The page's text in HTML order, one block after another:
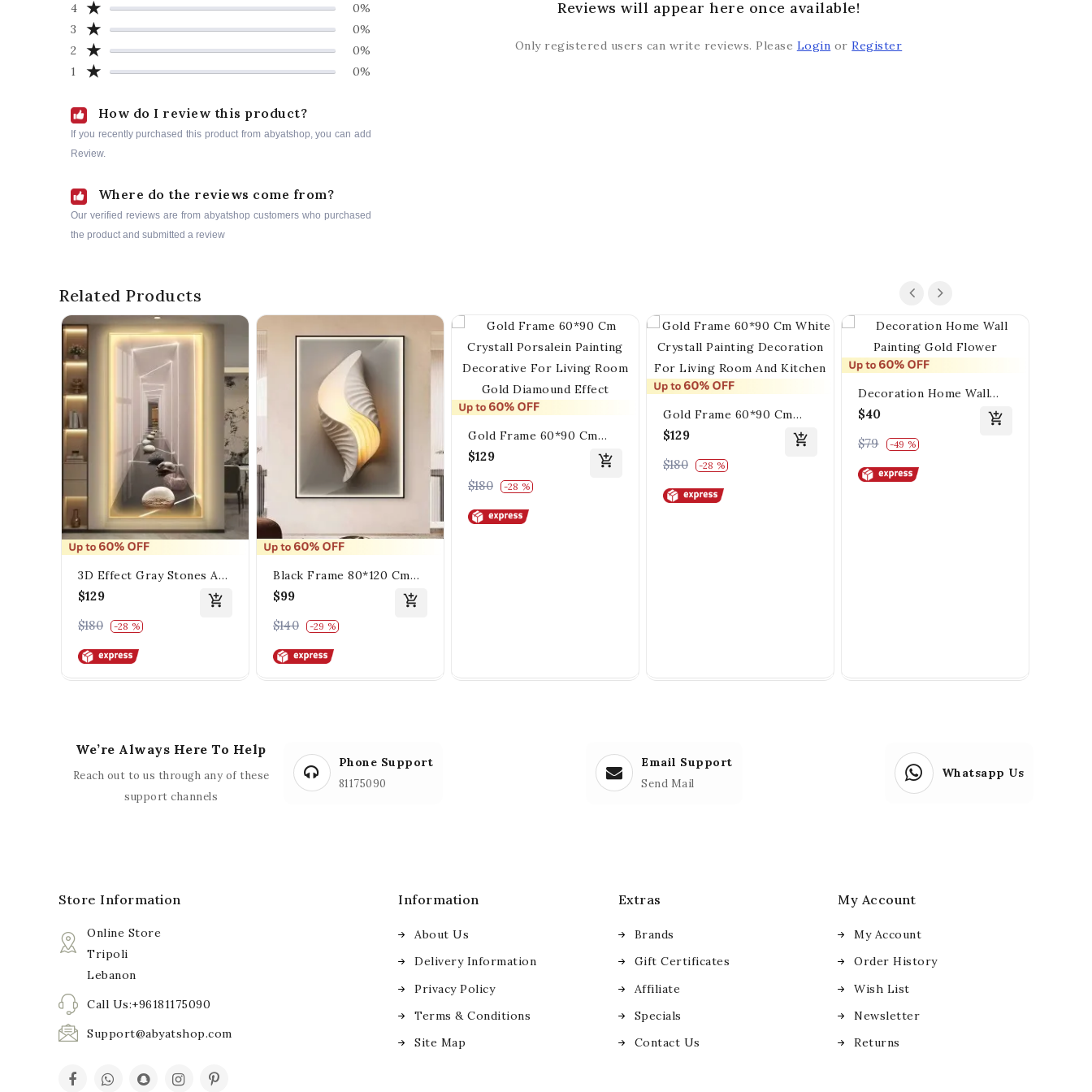
4 ★
0%
3
★
0%
2
★
0%
1
★ 0%
How do I review this product?
If you recently purchased this product from abyatshop, you can add
Review.
Where do the reviews come from?
Our verified reviews are from abyatshop customers who purchased
the product and submitted a review
Reviews will appear here once available!
Only registered users can write reviews. Please Login orRegister
Related Products
3D Effect Gray Stones And
Distinctive Lighting
$129
$180
-28 %
Black Frame 80*120 Cm
Seashell Porsalein
$99
$140
-29 %
Gold Frame 60*90 Cm
Crystall Porsalein
Painting Decorative For
Living Room Gold
Diamound Effect
$129
$180
-28 %
Gold Frame 60*90 Cm
White Crystall Painting
Room And Kitchen
$129
$180
-28 %
Decoration Home Wall
Painting Gold Flower
$40
$79
-49 %
We’re Always Here To Help
Reach out to us through any of these
support channels
Phone Support
81175090
Email Support
Send Mail
Whatsapp Us
Store Information
Online Store
Tripoli
Lebanon
Call Us:+96181175090
Support@abyatshop.com
Information
About Us
Delivery Information
Privacy Policy
Terms & Conditions
Site Map
Extras
Brands
Gift Certificates
Affiliate
Specials
Contact Us
My Account
My Account
Order History
Wish List
Newsletter
Returns